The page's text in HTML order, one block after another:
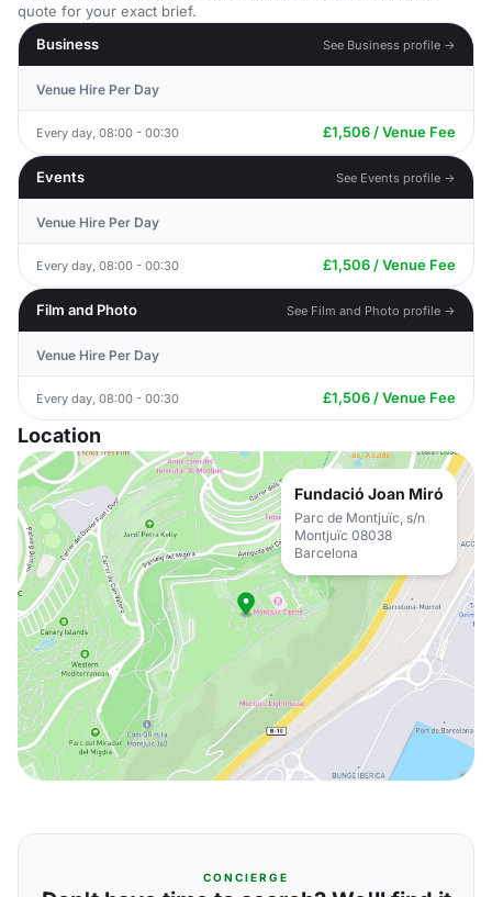
quote for your exact brief.
Business
See Business profile →
Venue Hire Per Day
Every day, 08:00 - 00:30 £1,506 / Venue Fee
Events See Events profile →
Venue Hire Per Day
Every day, 08:00 - 00:30 £1,506 / Venue Fee
Film and Photo See Film and Photo profile →
Venue Hire Per Day
Every day, 08:00 - 00:30 £1,506 / Venue Fee
Location
Fundació Joan Miró
Parc de Montjuïc, s/n
Montjuïc 08038
Barcelona
CONCIERGE